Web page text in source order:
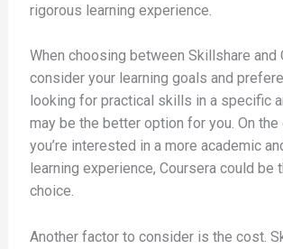
rigorous learning experience.
When choosing between Skillshare and
consider your learning goals and
looking for practical skills in a specific
may be the better option for you. On the
you’re interested in a more academic
learning experience, Coursera could be
choice.
Another factor to consider is the cost.